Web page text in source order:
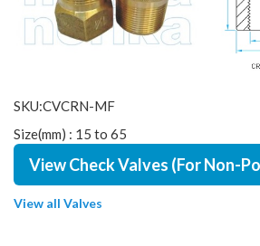
SKU:CVCRN-MF
Size(mm) : 15 to 65
View Check Valves (For Non-
View all Valves